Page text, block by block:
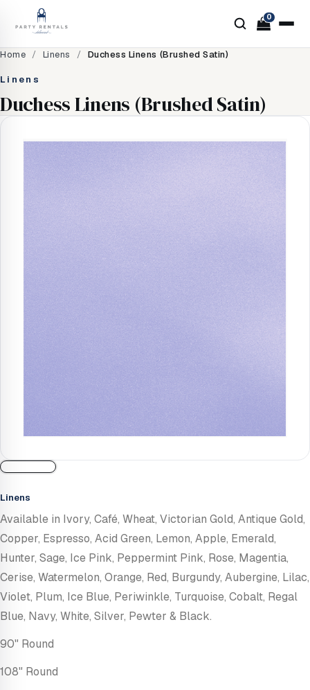
0
Home / Linens / Duchess Linens (Brushed Satin)
Linens
Duchess Linens (Brushed Satin)
Linens
Available in Ivory, Café, Wheat, Victorian Gold, Antique Gold,
Copper, Espresso, Acid Green, Lemon, Apple, Emerald,
Hunter, Sage, Ice Pink, Peppermint Pink, Rose, Magentia,
Cerise, Watermelon, Orange, Red, Burgundy, Aubergine, Lilac,
Violet, Plum, Ice Blue, Periwinkle, Turquoise, Cobalt, Regal
Blue, Navy, White, Silver, Pewter & Black.
90" Round
108" Round